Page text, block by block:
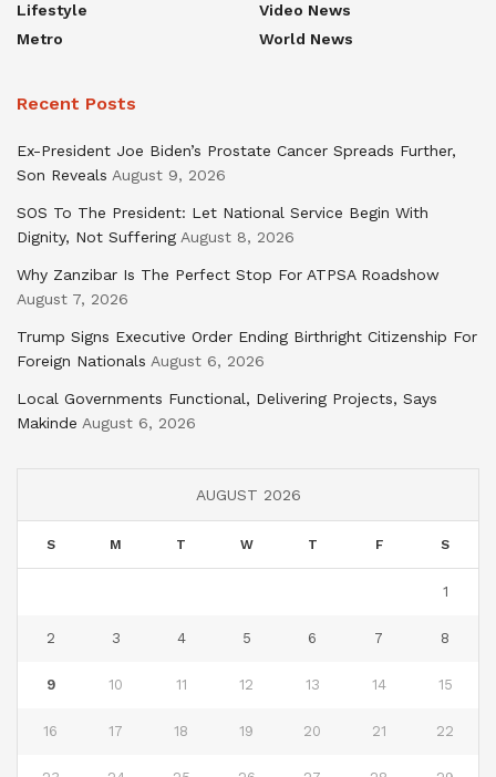
Lifestyle
Metro
Video News
World News
Recent Posts
Ex-President Joe Biden’s Prostate Cancer Spreads Further,
Son Reveals August 9, 2026
SOS To The President: Let National Service Begin With
Dignity, Not Suffering August 8, 2026
Why Zanzibar Is The Perfect Stop For ATPSA Roadshow
August 7, 2026
Trump Signs Executive Order Ending Birthright Citizenship For
Foreign Nationals August 6, 2026
Local Governments Functional, Delivering Projects, Says
Makinde August 6, 2026
AUGUST 2026
S M T W T F S
1
2 3 4 5 6 7 8
9 10 11 12 13 14 15
16 17 18 19 20 21 22